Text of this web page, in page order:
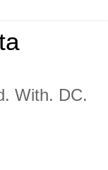
With. DC.